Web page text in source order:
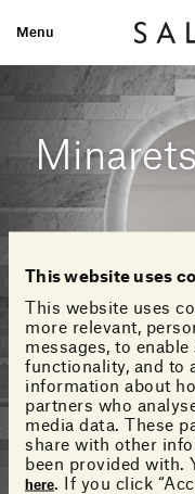
This website uses
This website uses
more relevant,
messages, to
functionality, and to
information about
partners who
media data. These
share with other
been provided with.
here. If you click
Menu
Large
Looks